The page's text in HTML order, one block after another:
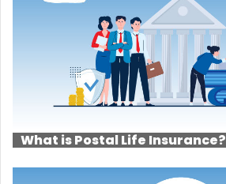
What is Postal Life Insurance?